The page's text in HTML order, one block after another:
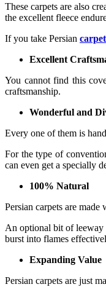
These carpets are also
the excellent fleece
If you take Persian
Excellent
You cannot find this
craftsmanship.
Wonderful and
Every one of them is
For the type of
can even get a specially
100% Natural
Persian carpets are
An optional bit of leeway
burst into flames
Expanding Value
Persian carpets are just